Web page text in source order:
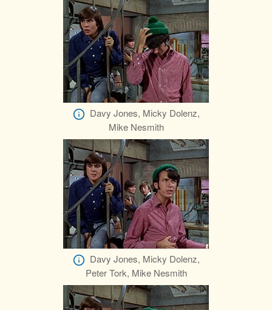
Davy Jones, Micky Dolenz,
Mike Nesmith
Davy Jones, Micky Dolenz,
Peter Tork, Mike Nesmith